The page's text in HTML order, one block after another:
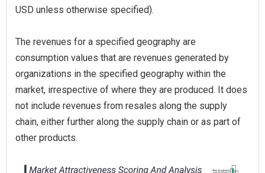
USD unless otherwise specified).
The revenues for a specified geography are
consumption values that are revenues generated by
organizations in the specified geography within the
market, irrespective of where they are produced. It does
not include revenues from resales along the supply
chain, either further along the supply chain or as part of
other products.